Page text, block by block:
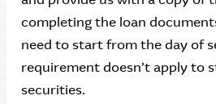
completing the loan
need to start from the day of
requirement doesn’t apply to
securities.